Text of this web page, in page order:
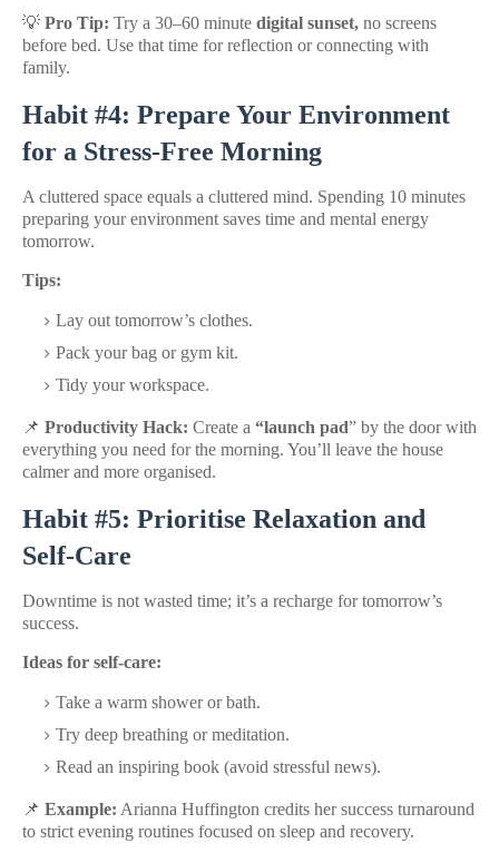
💡 Pro Tip: Try a 30–60 minute digital sunset, no screens
before bed. Use that time for reflection or connecting with
family.
Habit #4: Prepare Your Environment
for a Stress-Free Morning
A cluttered space equals a cluttered mind. Spending 10 minutes
preparing your environment saves time and mental energy
tomorrow.
Tips:
Lay out tomorrow’s clothes.
Pack your bag or gym kit.
Tidy your workspace.
📌 Productivity Hack: Create a “launch pad” by the door with
everything you need for the morning. You’ll leave the house
calmer and more organised.
Habit #5: Prioritise Relaxation and
Self-Care
Downtime is not wasted time; it’s a recharge for tomorrow’s
success.
Ideas for self-care:
Take a warm shower or bath.
Try deep breathing or meditation.
Read an inspiring book (avoid stressful news).
📌 Example: Arianna Huffington credits her success turnaround
to strict evening routines focused on sleep and recovery.